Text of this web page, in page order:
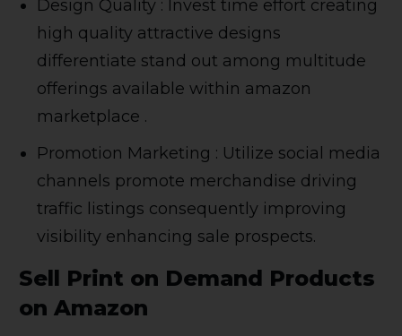
Design Quality : Invest time effort creating
high quality attractive designs
differentiate stand out among multitude
offerings available within amazon
marketplace .
Promotion Marketing : Utilize social media
channels promote merchandise driving
traffic listings consequently improving
visibility enhancing sale prospects.
Sell Print on Demand Products
on Amazon